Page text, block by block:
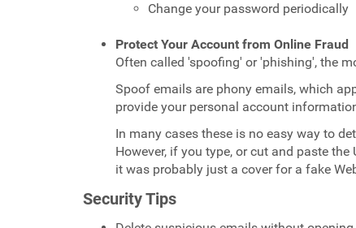
Change your password periodically
Protect Your Account from Online Fraud
Often called 'spoofing' or 'phishing', the
Spoof emails are phony emails, which
provide your personal account
In many cases these is no easy way to
However, if you type, or cut and paste
it was probably just a cover for a fake
Security Tips